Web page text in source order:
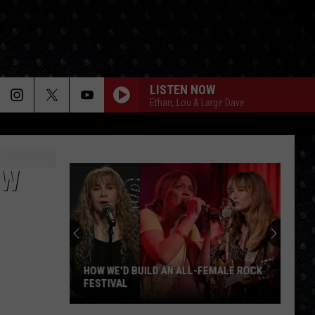
LISTEN NOW
Ethan, Lou & Large Dave
HOW WE'D BUILD AN ALL-FEMALE ROCK
FESTIVAL